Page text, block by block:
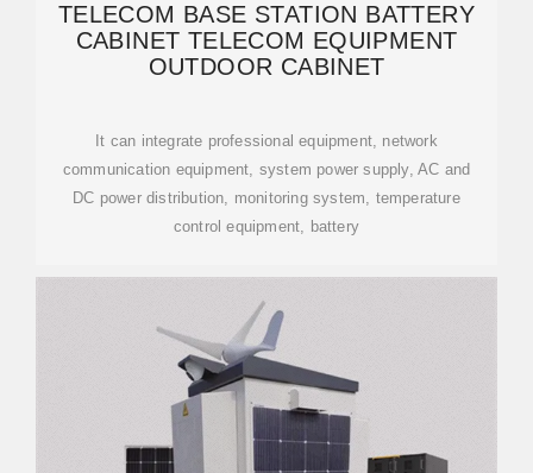
TELECOM BASE STATION BATTERY
CABINET TELECOM EQUIPMENT
OUTDOOR CABINET
It can integrate professional equipment, network
communication equipment, system power supply, AC and
DC power distribution, monitoring system, temperature
control equipment, battery